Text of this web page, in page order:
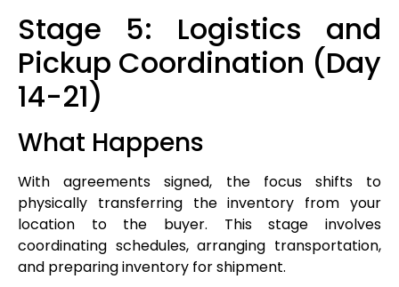
Stage 5: Logistics and
Pickup Coordination (Day
14-21)
What Happens
With agreements signed, the focus shifts to
physically transferring the inventory from your
location to the buyer. This stage involves
coordinating schedules, arranging transportation,
and preparing inventory for shipment.